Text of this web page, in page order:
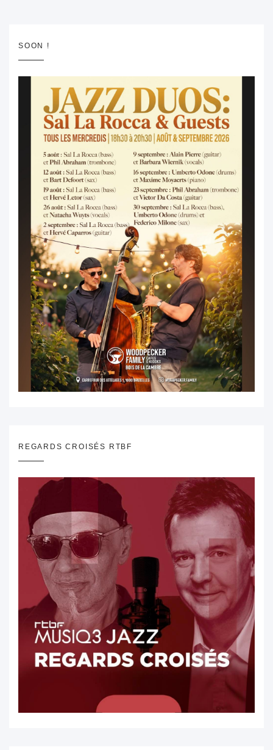
SOON !
REGARDS CROISÉS RTBF